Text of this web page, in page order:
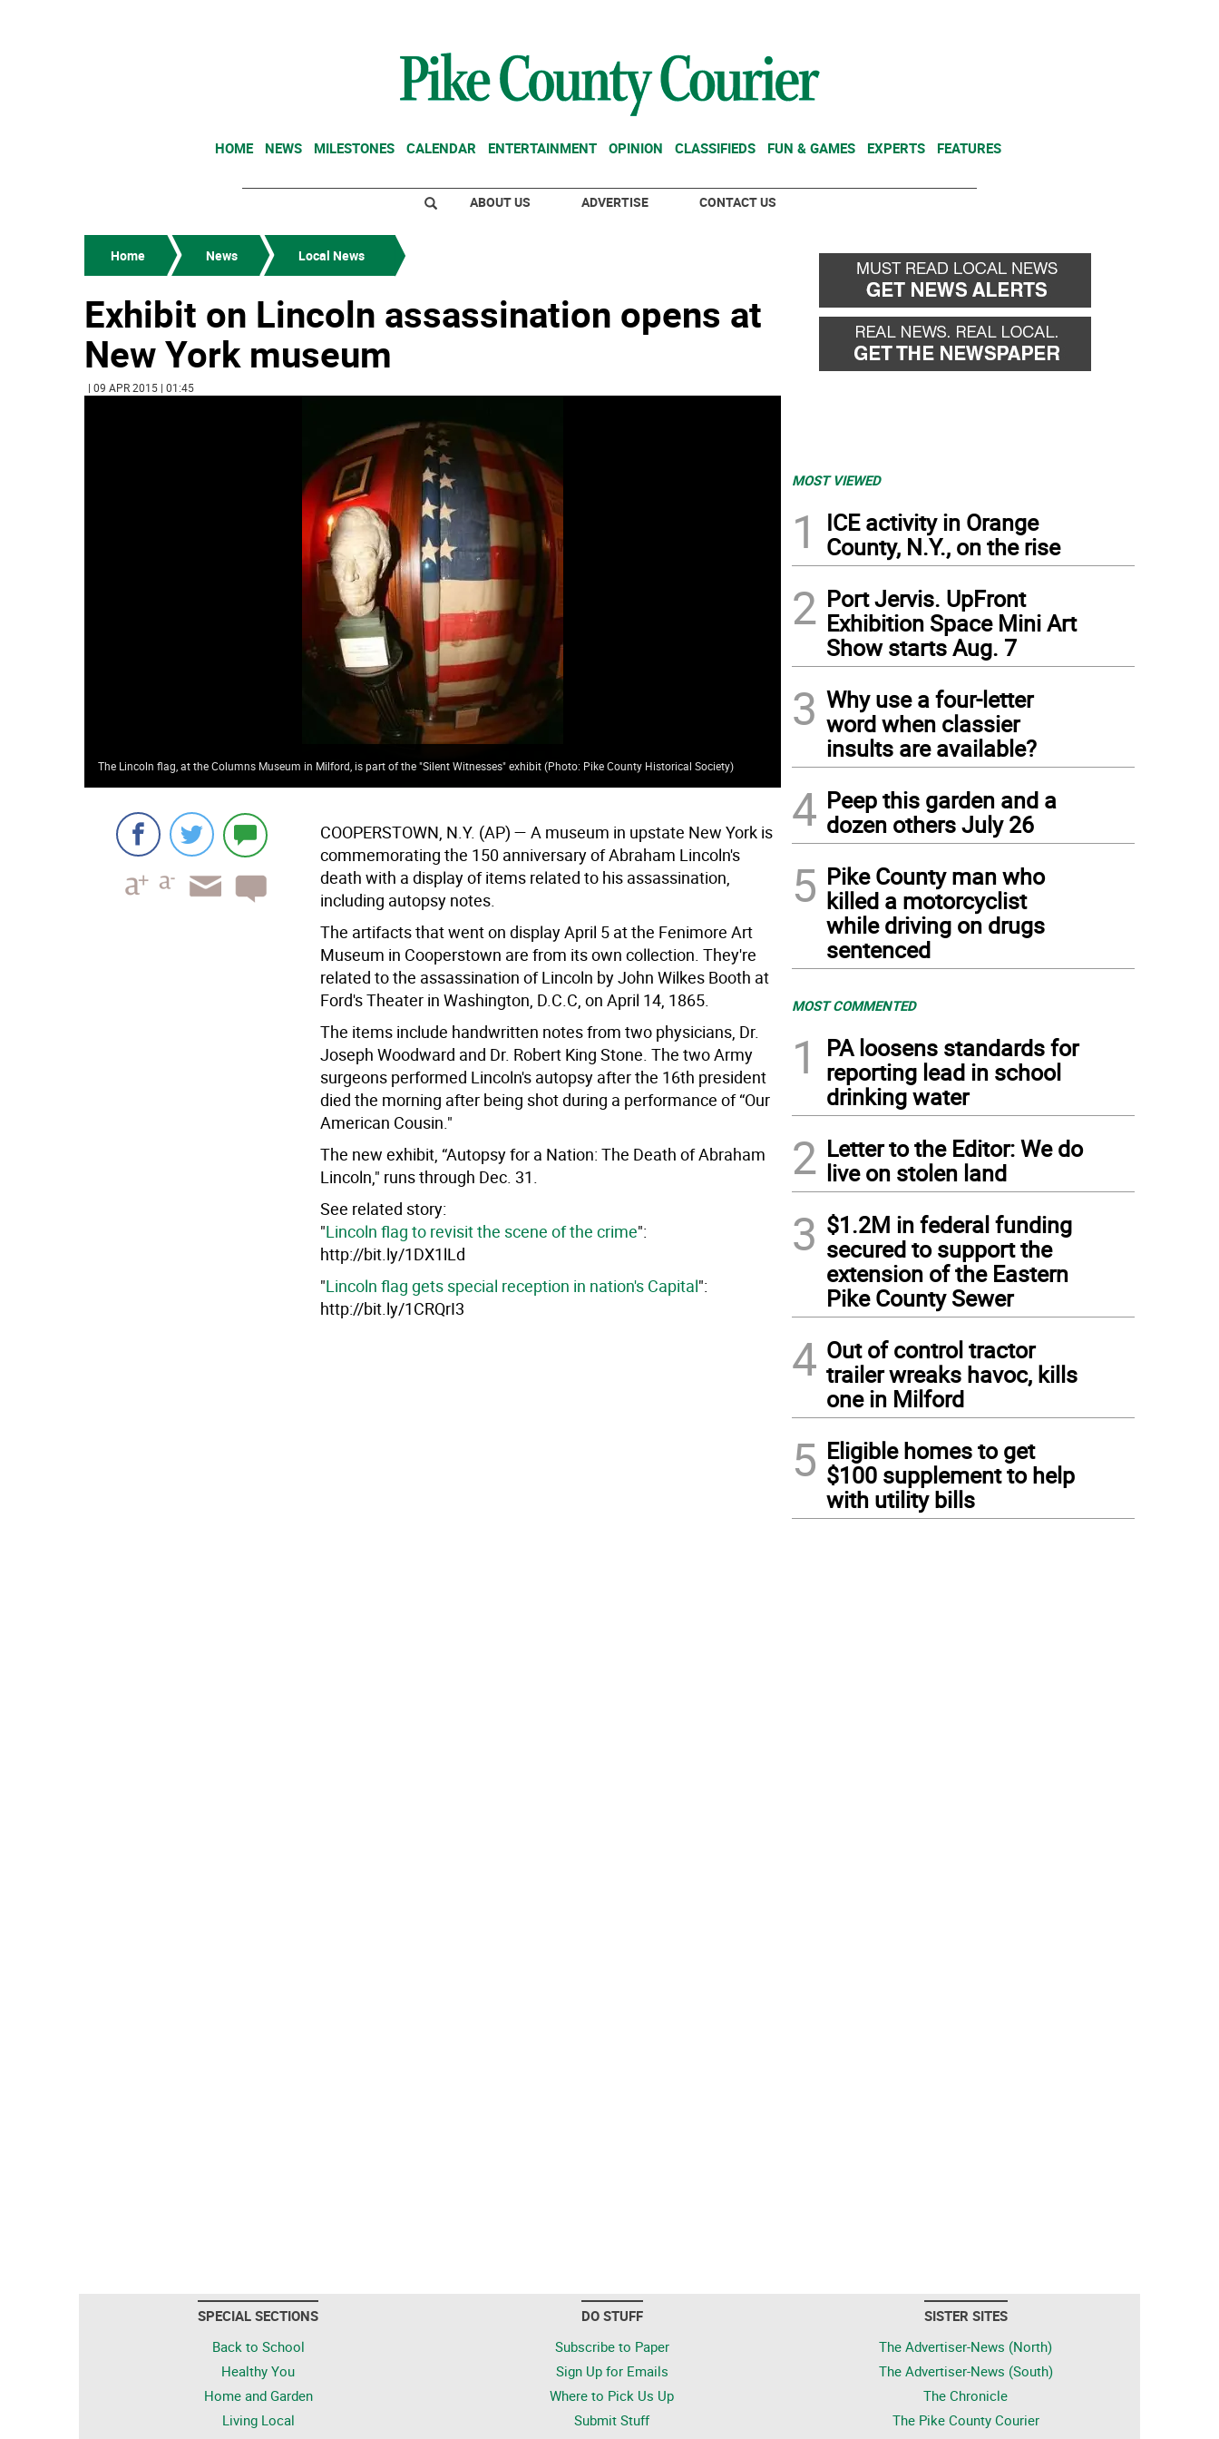
HOME NEWS MILESTONES CALENDAR ENTERTAINMENT OPINION CLASSIFIEDS FUN & GAMES EXPERTS FEATURES
ABOUT US ADVERTISE CONTACT US
Home News Local News
Exhibit on Lincoln assassination opens at
New York museum
| 09 APR 2015 | 01:45
The Lincoln flag, at the Columns Museum in Milford, is part of the "Silent Witnesses" exhibit (Photo: Pike County Historical Society)
COOPERSTOWN, N.Y. (AP) — A museum in upstate New York is
commemorating the 150 anniversary of Abraham Lincoln's
death with a display of items related to his assassination,
including autopsy notes.
The artifacts that went on display April 5 at the Fenimore Art
Museum in Cooperstown are from its own collection. They're
related to the assassination of Lincoln by John Wilkes Booth at
Ford's Theater in Washington, D.C.C, on April 14, 1865.
The items include handwritten notes from two physicians, Dr.
Joseph Woodward and Dr. Robert King Stone. The two Army
surgeons performed Lincoln's autopsy after the 16th president
died the morning after being shot during a performance of “Our
American Cousin."
The new exhibit, “Autopsy for a Nation: The Death of Abraham
Lincoln," runs through Dec. 31.
See related story:
"Lincoln flag to revisit the scene of the crime":
http://bit.ly/1DX1lLd
"Lincoln flag gets special reception in nation's Capital":
http://bit.ly/1CRQrI3
MOST VIEWED
1
ICE activity in Orange
County, N.Y., on the rise
2 Port Jervis. UpFront
Exhibition Space Mini Art
Show starts Aug. 7
3 Why use a four-letter
word when classier
insults are available?
4 Peep this garden and a
dozen others July 26
5 Pike County man who
killed a motorcyclist
while driving on drugs
sentenced
MOST COMMENTED
1
PA loosens standards for
reporting lead in school
drinking water
2 Letter to the Editor: We do
live on stolen land
3 $1.2M in federal funding
secured to support the
extension of the Eastern
Pike County Sewer
4 Out of control tractor
trailer wreaks havoc, kills
one in Milford
5 Eligible homes to get
$100 supplement to help
with utility bills
SPECIAL SECTIONS
Back to School
Healthy You
Home and Garden
Living Local
DO STUFF
Subscribe to Paper
Sign Up for Emails
Where to Pick Us Up
Submit Stuff
SISTER SITES
The Advertiser-News (North)
The Advertiser-News (South)
The Chronicle
The Pike County Courier